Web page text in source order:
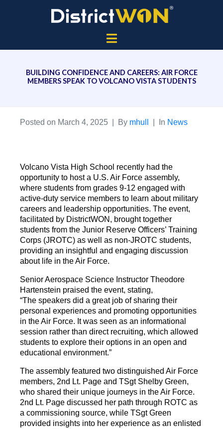
BUILDING CONFIDENCE AND CAREERS: AIR FORCE
MEMBERS SPEAK TO VOLCANO VISTA STUDENTS
Posted on March 4, 2025 By mhull In News
Volcano Vista High School recently had the
opportunity to host a U.S. Air Force assembly,
where students from grades 9-12 engaged with
active-duty service members to learn about military
careers and leadership opportunities. The event,
facilitated by DistrictWON, brought together
students from the Junior Reserve Officers’ Training
Corps (JROTC) as well as non-JROTC students,
providing an insightful and engaging discussion
about life in the Air Force.
Senior Aerospace Science Instructor Theodore
Hartenstein praised the event, stating,
“The speakers did a great job of sharing their
personal experiences and promoting opportunities
in the Air Force. It was seen as an informational
session rather than direct recruiting, which allowed
students to explore their options in an open and
educational environment.”
The assembly featured two distinguished Air Force
members, 2nd Lt. Page and TSgt Shelby Green,
who shared their unique journeys in the Air Force.
2nd Lt. Page discussed her path through ROTC as
a commissioning source, while TSgt Green
provided insights into her experience as an enlisted